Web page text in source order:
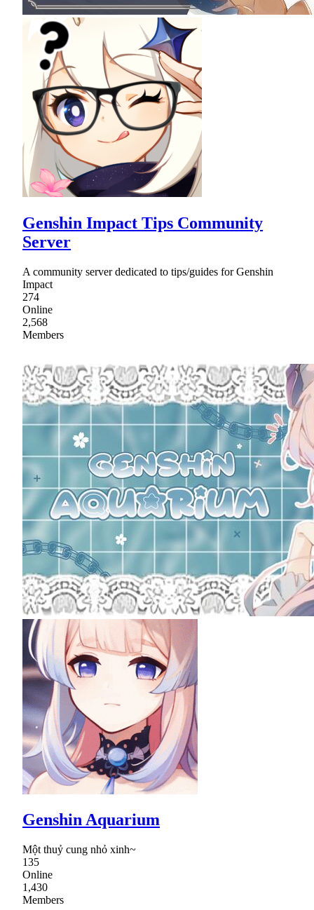
Genshin Impact Tips Community
Server
A community server dedicated to tips/guides for Genshin
Impact
274
Online
2,568
Members
Genshin Aquarium
Một thuỷ cung nhỏ xinh~
135
Online
1,430
Members